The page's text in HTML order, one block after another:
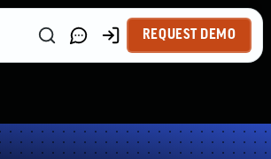
REQUEST DEMO